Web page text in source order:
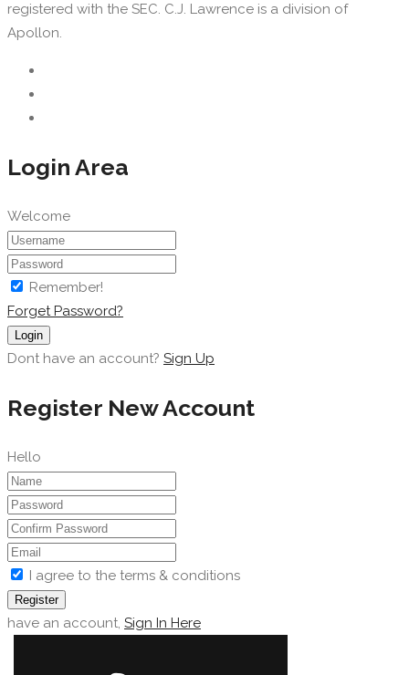
registered with the SEC. C.J. Lawrence is a division of
Apollon.
Login Area
Welcome
Remember!
Forget Password?
Login
Dont have an account? Sign Up
Register New Account
Hello
I agree to the terms & conditions
Register
have an account, Sign In Here